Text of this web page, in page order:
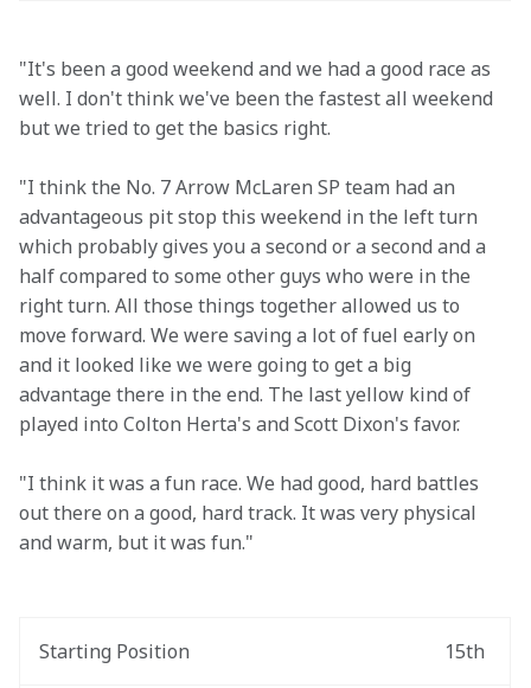
"It's been a good weekend and we had a good race as
well. I don't think we've been the fastest all weekend
but we tried to get the basics right.
"I think the No. 7 Arrow McLaren SP team had an
advantageous pit stop this weekend in the left turn
which probably gives you a second or a second and a
half compared to some other guys who were in the
right turn. All those things together allowed us to
move forward. We were saving a lot of fuel early on
and it looked like we were going to get a big
advantage there in the end. The last yellow kind of
played into Colton Herta's and Scott Dixon's favor.
"I think it was a fun race. We had good, hard battles
out there on a good, hard track. It was very physical
and warm, but it was fun."
Starting Position 15th